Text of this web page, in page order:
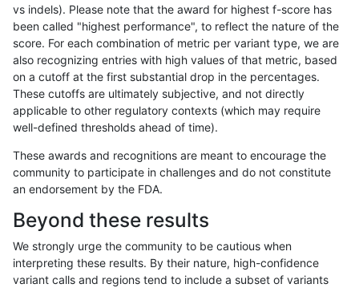
rpoplin-dv42 INDEL D1_5 map_l125_m2_e0
rpoplin-dv42 INDEL D1_5 map_l125_m2_e1
rpoplin-dv42 INDEL D1_5 map_l150_m0_e0
rpoplin-dv42 INDEL D1_5 map_l150_m0_e0
rpoplin-dv42 INDEL D1_5 map_l150_m2_e0
rpoplin-dv42 INDEL D1_5 map_l250_m0_e0
vs indels). Please note that the award for highest f-score has
been called "highest performance", to reflect the nature of the
score. For each combination of metric per variant type, we are
also recognizing entries with high values of that metric, based
on a cutoff at the first substantial drop in the percentages.
These cutoffs are ultimately subjective, and not directly
applicable to other regulatory contexts (which may require
well-defined thresholds ahead of time).
These awards and recognitions are meant to encourage the
community to participate in challenges and do not constitute
an endorsement by the FDA.
Beyond these results
We strongly urge the community to be cautious when
interpreting these results. By their nature, high-confidence
variant calls and regions tend to include a subset of variants